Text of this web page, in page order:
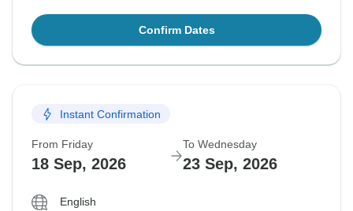
Confirm Dates
Instant Confirmation
From Friday
18 Sep, 2026
To Wednesday
23 Sep, 2026
English